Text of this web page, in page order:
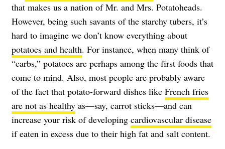
that makes us a nation of Mr. and Mrs. Potatoheads.
However, being such savants of the starchy tubers, it’s
hard to imagine we don’t know everything about
potatoes and health. For instance, when many think of
“carbs,” potatoes are perhaps among the first foods that
come to mind. Also, most people are probably aware
of the fact that potato-forward dishes like French fries
are not as healthy as—say, carrot sticks—and can
increase your risk of developing cardiovascular disease
if eaten in excess due to their high fat and salt content.